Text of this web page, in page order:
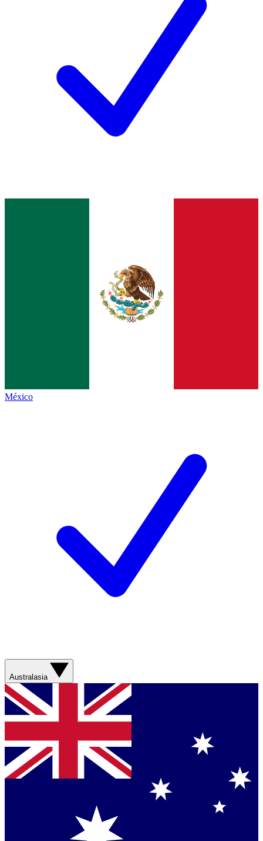
México
Australasia